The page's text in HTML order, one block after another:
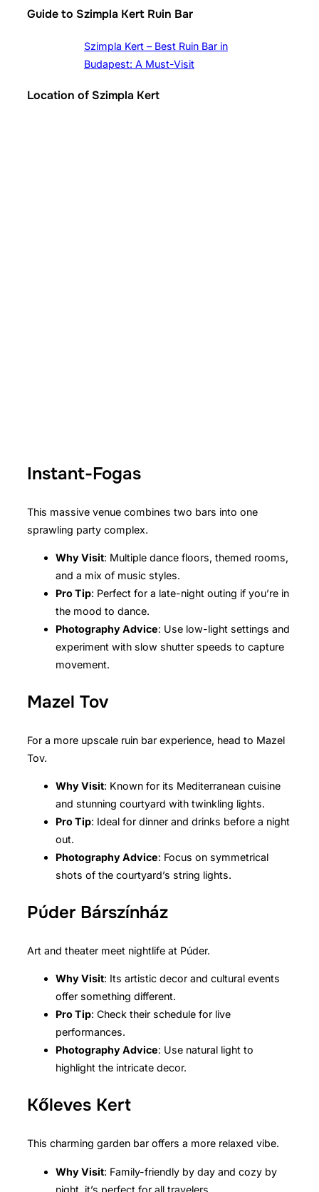
Guide to Szimpla Kert Ruin Bar
Szimpla Kert – Best Ruin Bar in
Budapest: A Must-Visit
Location of Szimpla Kert
Instant-Fogas
This massive venue combines two bars into one
sprawling party complex.
Why Visit: Multiple dance floors, themed rooms,
and a mix of music styles.
Pro Tip: Perfect for a late-night outing if you’re in
the mood to dance.
Photography Advice: Use low-light settings and
experiment with slow shutter speeds to capture
movement.
Mazel Tov
For a more upscale ruin bar experience, head to Mazel
Tov.
Why Visit: Known for its Mediterranean cuisine
and stunning courtyard with twinkling lights.
Pro Tip: Ideal for dinner and drinks before a night
out.
Photography Advice: Focus on symmetrical
shots of the courtyard’s string lights.
Púder Bárszínház
Art and theater meet nightlife at Púder.
Why Visit: Its artistic decor and cultural events
offer something different.
Pro Tip: Check their schedule for live
performances.
Photography Advice: Use natural light to
highlight the intricate decor.
Kőleves Kert
This charming garden bar offers a more relaxed vibe.
Why Visit: Family-friendly by day and cozy by
night, it’s perfect for all travelers.